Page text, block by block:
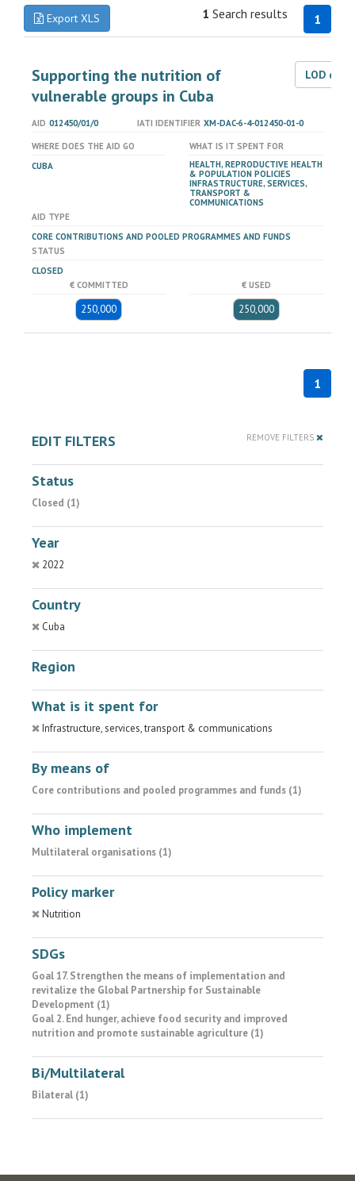
Export XLS 1
1 Search results
Supporting the nutrition of
vulnerable groups in Cuba
LOD
AID 012450/01/0 IATI IDENTIFIER XM-DAC-6-4-012450-01-0
WHERE DOES THE AID GO
CUBA
WHAT IS IT SPENT FOR
HEALTH, REPRODUCTIVE HEALTH
& POPULATION POLICIES
INFRASTRUCTURE, SERVICES,
TRANSPORT &
COMMUNICATIONS
AID TYPE
CORE CONTRIBUTIONS AND POOLED PROGRAMMES AND FUNDS
STATUS
CLOSED
€ COMMITTED
250,000
€ USED
250,000
1
EDIT FILTERS REMOVE FILTERS
Status
Closed (1)
Year
2022
Country
Cuba
Region
What is it spent for
Infrastructure, services, transport & communications
By means of
Core contributions and pooled programmes and funds (1)
Who implement
Multilateral organisations (1)
Policy marker
Nutrition
SDGs
Goal 17. Strengthen the means of implementation and
revitalize the Global Partnership for Sustainable
Development (1)
Goal 2. End hunger, achieve food security and improved
nutrition and promote sustainable agriculture (1)
Bi/Multilateral
Bilateral (1)